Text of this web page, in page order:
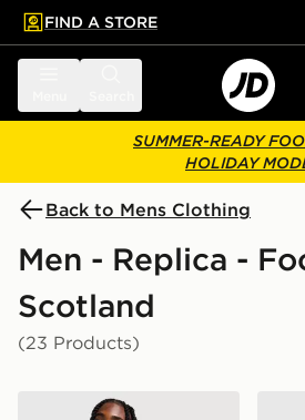
main content
Skip footer
FIND A STORE
SUMMER-READY
HOLIDAY
Back to Mens Clothing
Men - Replica -
Scotland
(23 Products)
adidas Scotland 2026 Home Shirt